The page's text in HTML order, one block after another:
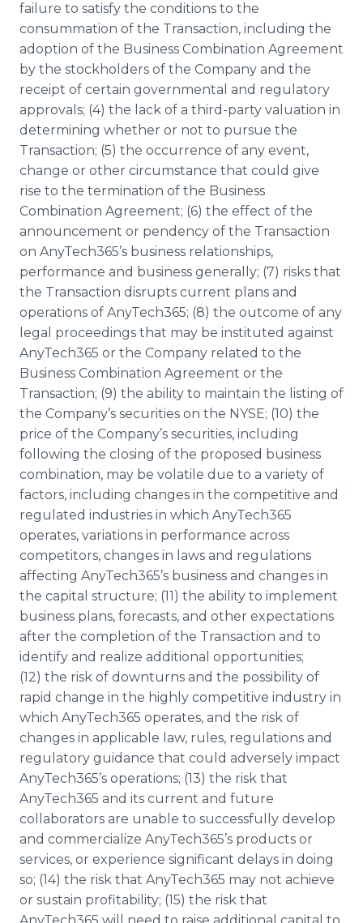
failure to satisfy the conditions to the
consummation of the Transaction, including the
adoption of the Business Combination Agreement
by the stockholders of the Company and the
receipt of certain governmental and regulatory
approvals; (4) the lack of a third-party valuation in
determining whether or not to pursue the
Transaction; (5) the occurrence of any event,
change or other circumstance that could give
rise to the termination of the Business
Combination Agreement; (6) the effect of the
announcement or pendency of the Transaction
on AnyTech365’s business relationships,
performance and business generally; (7) risks that
the Transaction disrupts current plans and
operations of AnyTech365; (8) the outcome of any
legal proceedings that may be instituted against
AnyTech365 or the Company related to the
Business Combination Agreement or the
Transaction; (9) the ability to maintain the listing of
the Company’s securities on the NYSE; (10) the
price of the Company’s securities, including
following the closing of the proposed business
combination, may be volatile due to a variety of
factors, including changes in the competitive and
regulated industries in which AnyTech365
operates, variations in performance across
competitors, changes in laws and regulations
affecting AnyTech365’s business and changes in
the capital structure; (11) the ability to implement
business plans, forecasts, and other expectations
after the completion of the Transaction and to
identify and realize additional opportunities;
(12) the risk of downturns and the possibility of
rapid change in the highly competitive industry in
which AnyTech365 operates, and the risk of
changes in applicable law, rules, regulations and
regulatory guidance that could adversely impact
AnyTech365’s operations; (13) the risk that
AnyTech365 and its current and future
collaborators are unable to successfully develop
and commercialize AnyTech365’s products or
services, or experience significant delays in doing
so; (14) the risk that AnyTech365 may not achieve
or sustain profitability; (15) the risk that